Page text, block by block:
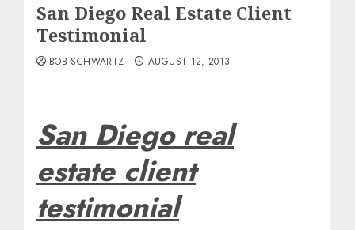
San Diego Real Estate Client
Testimonial
BOB SCHWARTZ AUGUST 12, 2013
San Diego real
estate client
testimonial